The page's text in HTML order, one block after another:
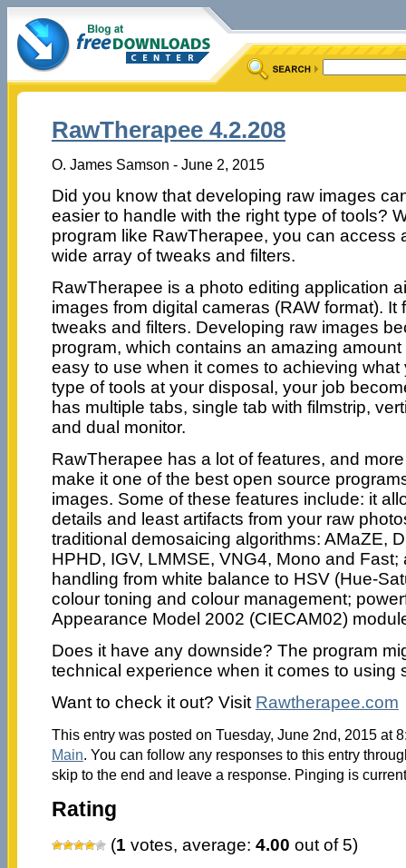
RawTherapee 4.2.208
O. James Samson - June 2, 2015
Did you know that developing raw images
easier to handle with the right type of tools?
program like RawTherapee, you can access
wide array of tweaks and filters.
RawTherapee is a photo editing application
images from digital cameras (RAW format). It
tweaks and filters. Developing raw images
program, which contains an amazing
easy to use when it comes to achieving what
type of tools at your disposal, your job
has multiple tabs, single tab with filmstrip,
and dual monitor.
RawTherapee has a lot of features, and
make it one of the best open source
images. Some of these features include: it
details and least artifacts from your raw
traditional demosaicing algorithms: AMaZE,
HPHD, IGV, LMMSE, VNG4, Mono and
handling from white balance to HSV (Hue-
colour toning and colour management;
Appearance Model 2002 (CIECAM02)
Does it have any downside? The program
technical experience when it comes to using
Want to check it out? Visit Rawtherapee.com
This entry was posted on Tuesday, June 2nd, 2015 at
Main. You can follow any responses to this entry
skip to the end and leave a response. Pinging is
Rating
(1 votes, average: 4.00 out of 5)